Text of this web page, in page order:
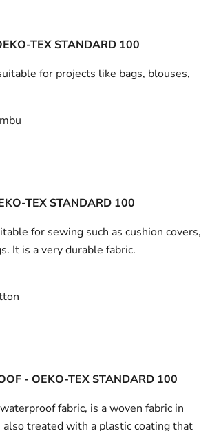
TEX STANDARD 100
for projects like bags, blouses,
TEX STANDARD 100
for sewing such as cushion covers,
It is a very durable fabric.
- OEKO-TEX STANDARD 100
fabric, is a woven fabric in
treated with a plastic coating that